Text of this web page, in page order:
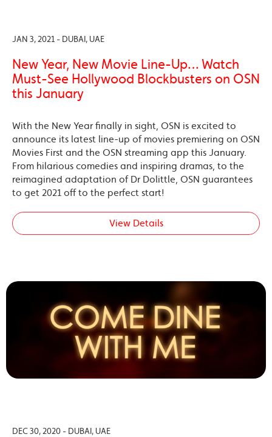
JAN 3, 2021 - DUBAI, UAE
New Year, New Movie Line-Up… Watch
Must-See Hollywood Blockbusters on OSN
this January
With the New Year finally in sight, OSN is excited to
announce its latest line-up of movies premiering on OSN
Movies First and the OSN streaming app this January.
From hilarious comedies and inspiring dramas, to the
reimagined adaptation of Dr Dolittle, OSN guarantees
to get 2021 off to the perfect start!
View Details
DEC 30, 2020 - DUBAI, UAE